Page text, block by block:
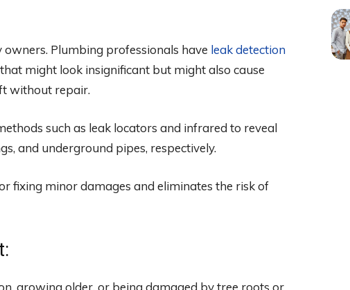
Plumbing professionals have leak detection
might look insignificant but might also cause
without repair.
such as leak locators and infrared to reveal
and underground pipes, respectively.
fixing minor damages and eliminates the risk of
growing older, or being damaged by tree roots or